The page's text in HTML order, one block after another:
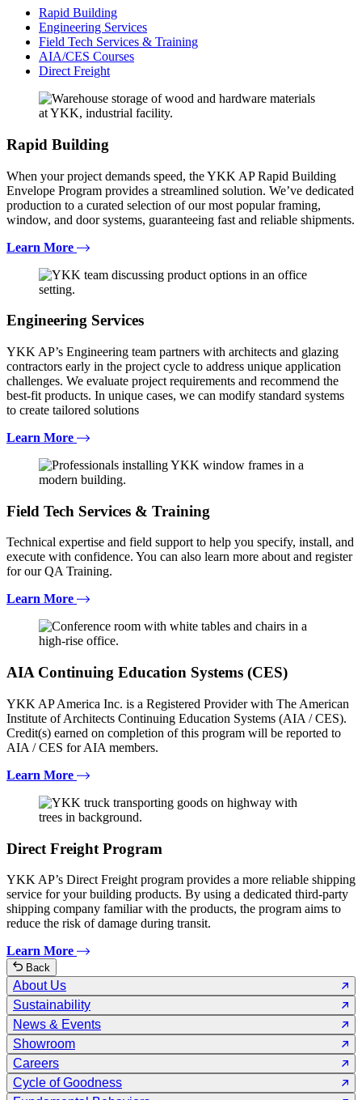
Rapid Building
Engineering Services
Field Tech Services & Training
AIA/CES Courses
Direct Freight
Rapid Building
When your project demands speed, the YKK AP Rapid Building
Envelope Program provides a streamlined solution. We’ve dedicated
production to a curated selection of our most popular framing,
window, and door systems, guaranteeing fast and reliable shipments.
Learn More
Engineering Services
YKK AP’s Engineering team partners with architects and glazing
contractors early in the project cycle to address unique application
challenges. We evaluate project requirements and recommend the
best-fit products. In unique cases, we can modify standard systems
to create tailored solutions
Learn More
Field Tech Services & Training
Technical expertise and field support to help you specify, install, and
execute with confidence. You can also learn more about and register
for our QA Training.
Learn More
AIA Continuing Education Systems (CES)
YKK AP America Inc. is a Registered Provider with The American
Institute of Architects Continuing Education Systems (AIA / CES).
Credit(s) earned on completion of this program will be reported to
AIA / CES for AIA members.
Learn More
Direct Freight Program
YKK AP’s Direct Freight program provides a more reliable shipping
service for your building products. By using a dedicated third-party
shipping company familiar with the products, the program aims to
reduce the risk of damage during transit.
Learn More
Back
About Us
Sustainability
News & Events
Showroom
Careers
Cycle of Goodness